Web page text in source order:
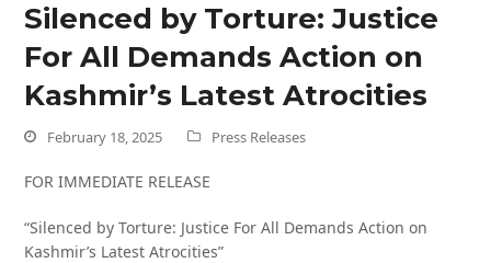
Silenced by Torture: Justice
For All Demands Action on
Kashmir’s Latest Atrocities
February 18, 2025 Press Releases
FOR IMMEDIATE RELEASE
“Silenced by Torture: Justice For All Demands Action on
Kashmir’s Latest Atrocities”